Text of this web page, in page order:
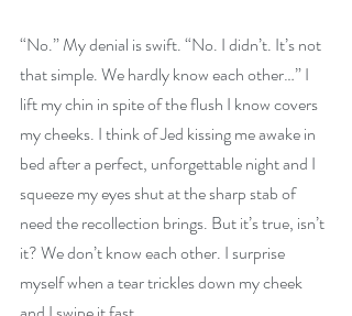
“No.” My denial is swift. “No. I didn’t. It’s not
that simple. We hardly know each other…” I
lift my chin in spite of the flush I know covers
my cheeks. I think of Jed kissing me awake in
bed after a perfect, unforgettable night and I
squeeze my eyes shut at the sharp stab of
need the recollection brings. But it’s true, isn’t
it? We don’t know each other. I surprise
myself when a tear trickles down my cheek